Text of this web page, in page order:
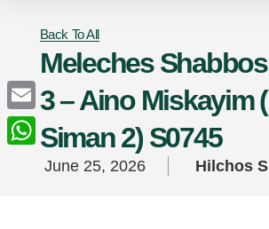
Back To All
Meleches
3 – Aino Miskayim
Siman 2) S0745
June 25, 2026 Hilchos
Email
WhatsApp